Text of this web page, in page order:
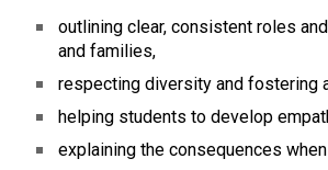
outlining clear, consistent roles
and families,
respecting diversity and fostering
helping students to develop
explaining the consequences